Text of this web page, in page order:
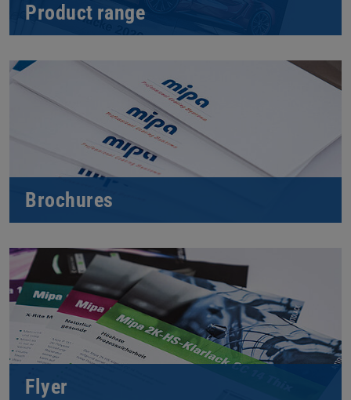
Product range
Brochures
Flyer